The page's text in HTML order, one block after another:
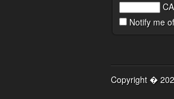
Notify me
Copyright �